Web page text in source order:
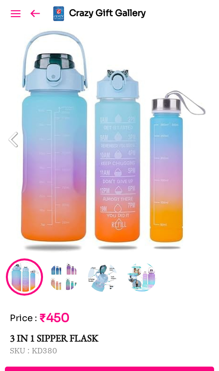
Crazy Gift Gallery
Price : ₹450
3 IN 1 SIPPER FLASK
SKU : KD380